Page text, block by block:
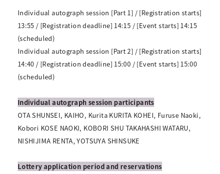
Individual autograph session [Part 1] / [Registration starts]
13:55 / [Registration deadline] 14:15 / [Event starts] 14:15
(scheduled)
Individual autograph session [Part 2] / [Registration starts]
14:40 / [Registration deadline] 15:00 / [Event starts] 15:00
(scheduled)
Individual autograph session participants
OTA SHUNSEI, KAIHO, Kurita KURITA KOHEI, Furuse Naoki,
Kobori KOSE NAOKI, KOBORI SHU TAKAHASHI WATARU,
NISHIJIMA RENTA, YOTSUYA SHINSUKE
Lottery application period and reservations